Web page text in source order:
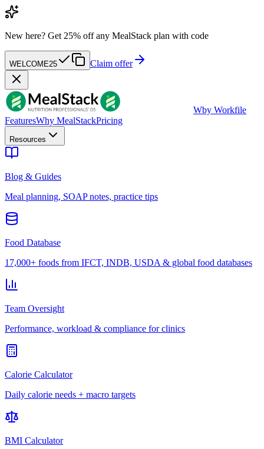
New here? Get 25% off any MealStack plan with code
WELCOME25 Claim offer
Wby Workfile
FeaturesWhy MealStackPricing
Resources
Blog & Guides
Meal planning, SOAP notes, practice tips
Food Database
17,000+ foods from IFCT, INDB, USDA & global food databases
Team Oversight
Performance, workload & compliance for clinics
Calorie Calculator
Daily calorie needs + macro targets
BMI Calculator